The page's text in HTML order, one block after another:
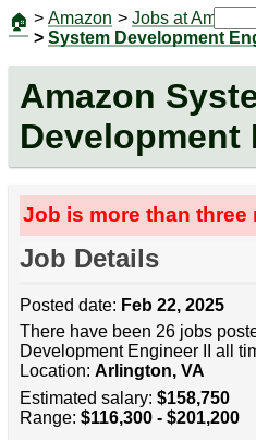
🏠 > Amazon > Jobs at Amazon
> System Development
Amazon
Development
Job is more than three
Job Details
Posted date: Feb 22, 2025
There have been 26 jobs
Development Engineer II all
Location: Arlington, VA
Estimated salary: $158,750
Range: $116,300 - $201,200